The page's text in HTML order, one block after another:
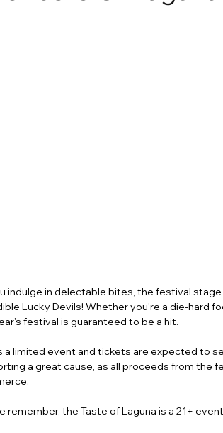
indulge in delectable bites, the festival
Lucky Devils! Whether you're a die-hard
festival is guaranteed to be a hit.
a limited event and tickets are expected to
a great cause, as all proceeds from the
remember, the Taste of Laguna is a 21+